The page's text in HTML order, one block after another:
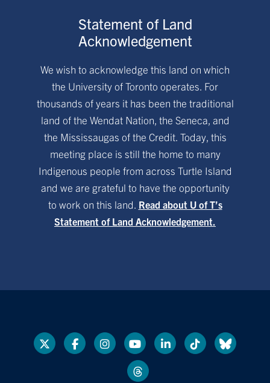
Statement of Land
Acknowledgement
We wish to acknowledge this land on which
the University of Toronto operates. For
thousands of years it has been the traditional
land of the Wendat Nation, the Seneca, and
the Mississaugas of the Credit. Today, this
meeting place is still the home to many
Indigenous people from across Turtle Island
and we are grateful to have the opportunity
to work on this land. Read about U of T’s
Statement of Land Acknowledgement.